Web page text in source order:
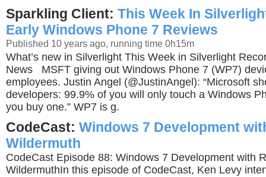
Sparkling Client: This Week In
Early Windows Phone 7 Reviews
Published 10 years ago, running time 0h15m
What’s new in Silverlight This Week in Silverlight
News MSFT giving out Windows Phone 7 (WP7)
employees. Justin Angel (@JustinAngel): “Microsoft
developers: 99.9% of you will only touch a Windows
you buy one.” WP7 is g.
CodeCast: Windows 7 Development
Wildermuth
CodeCast Episode 88: Windows 7 Development with
WildermuthIn this episode of CodeCast, Ken Levy